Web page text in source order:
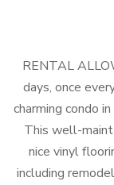
RENTAL
days, once
charming condo
This well-
nice vinyl
including